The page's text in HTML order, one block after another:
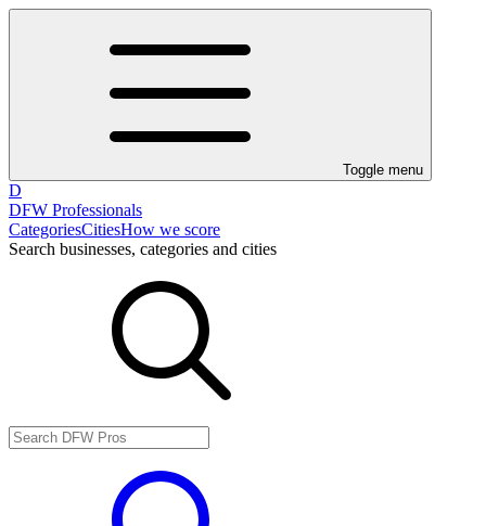
Toggle menu
D
DFW Professionals
CategoriesCitiesHow we score
Search businesses, categories and cities